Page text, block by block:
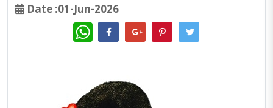
Date :01-Jun-2026
WhatsApp